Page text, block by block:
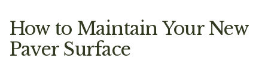
How to Maintain Your New
Paver Surface